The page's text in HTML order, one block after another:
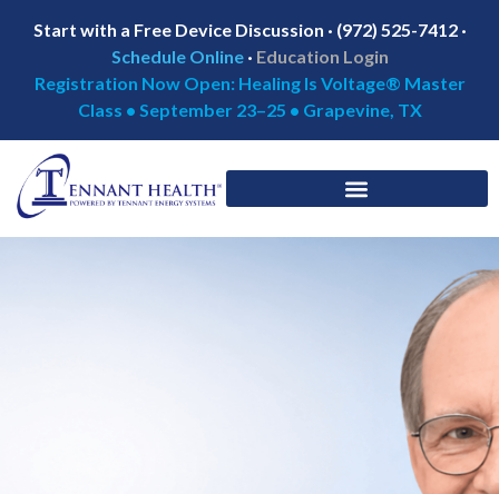
Start with a Free Device Discussion · (972) 525-7412 ·
Schedule Online · Education Login
Registration Now Open: Healing Is Voltage® Master
Class • September 23–25 • Grapevine, TX